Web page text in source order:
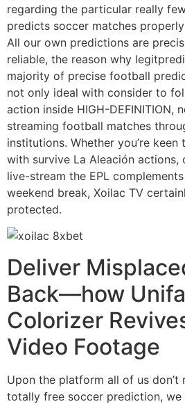
regarding the particular really
predicts soccer matches
All our own predictions are
reliable, the reason why
majority of precise football
not only ideal with consider to
action inside HIGH-DEFINITION,
streaming football matches
institutions. Whether you’re
with survive La Aleación
live-stream the EPL
weekend break, Xoilac TV
protected.
Deliver
Back—how
Colorizer
Video Footage
Upon the platform all of us don’t
totally free soccer prediction,